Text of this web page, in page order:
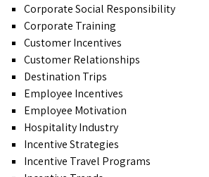
Corporate Social Responsibility
Corporate Training
Customer Incentives
Customer Relationships
Destination Trips
Employee Incentives
Employee Motivation
Hospitality Industry
Incentive Strategies
Incentive Travel Programs